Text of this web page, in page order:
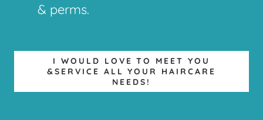
& perms.
I WOULD LOVE TO MEET YOU
&SERVICE ALL YOUR HAIRCARE
NEEDS!